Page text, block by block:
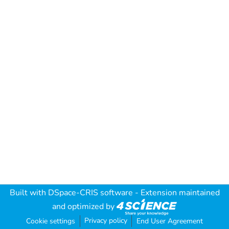
Built with DSpace-CRIS software - Extension maintained
and optimized by
Cookie settings Privacy policy End User Agreement